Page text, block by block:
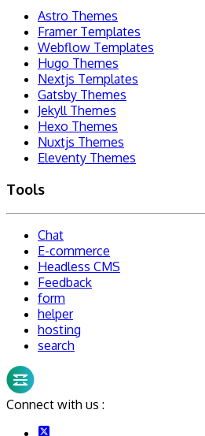
Astro Themes
Framer Templates
Webflow Templates
Hugo Themes
Nextjs Templates
Gatsby Themes
Jekyll Themes
Hexo Themes
Nuxtjs Themes
Eleventy Themes
Tools
Chat
E-commerce
Headless CMS
Feedback
form
helper
hosting
search
Connect with us :